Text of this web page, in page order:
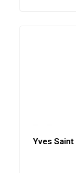
Yves Saint